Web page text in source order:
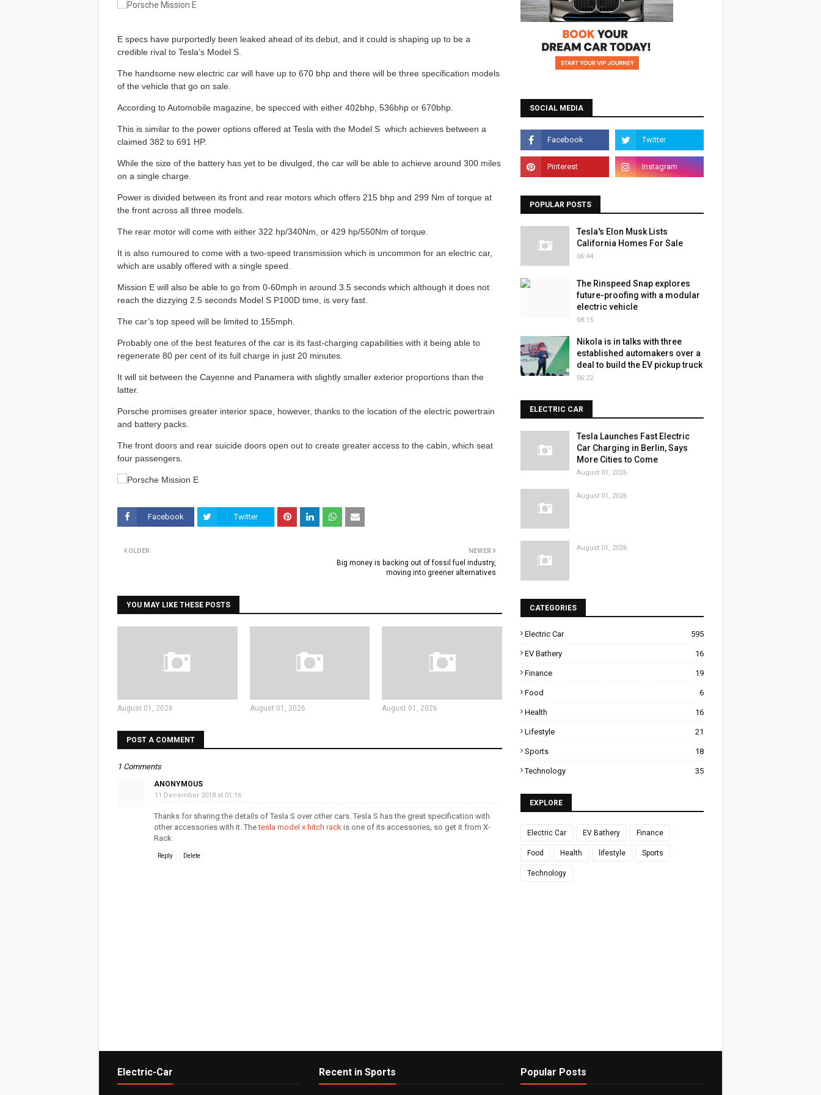
E specs have purportedly been leaked ahead of its debut, and it could is shaping up to be a
credible rival to Tesla’s Model S.
The handsome new electric car will have up to 670 bhp and there will be three specification models
of the vehicle that go on sale.
According to Automobile magazine, be specced with either 402bhp, 536bhp or 670bhp.
This is similar to the power options offered at Tesla with the Model S which achieves between a
claimed 382 to 691 HP.
While the size of the battery has yet to be divulged, the car will be able to achieve around 300 miles
on a single charge.
Power is divided between its front and rear motors which offers 215 bhp and 299 Nm of torque at
the front across all three models.
The rear motor will come with either 322 hp/340Nm, or 429 hp/550Nm of torque.
It is also rumoured to come with a two-speed transmission which is uncommon for an electric car,
which are usably offered with a single speed.
Mission E will also be able to go from 0-60mph in around 3.5 seconds which although it does not
reach the dizzying 2.5 seconds Model S P100D time, is very fast.
The car’s top speed will be limited to 155mph.
Probably one of the best features of the car is its fast-charging capabilities with it being able to
regenerate 80 per cent of its full charge in just 20 minutes.
It will sit between the Cayenne and Panamera with slightly smaller exterior proportions than the
latter.
Porsche promises greater interior space, however, thanks to the location of the electric powertrain
and battery packs.
The front doors and rear suicide doors open out to create greater access to the cabin, which seat
four passengers.
Facebook Twitter
NEWER
Big money is backing out of fossil fuel industry,
moving into greener alternatives
OLDER
YOU MAY LIKE THESE POSTS
August 01, 2026 August 01, 2026 August 01, 2026
POST A COMMENT
1 Comments
ANONYMOUS
11 December 2018 at 01:16
Thanks for sharing the details of Tesla S over other cars. Tesla S has the great specification with
other accessories with it. Thetesla model x hitch rack is one of its accessories, so get it from X-
Rack.
Reply Delete
SOCIAL MEDIA
POPULAR POSTS
Tesla's Elon Musk Lists
California Homes For Sale
06:44
The Rinspeed Snap explores
future-proofing with a modular
electric vehicle
08:15
Nikola is in talks with three
established automakers over a
deal to build the EV pickup truck
06:22
ELECTRIC CAR
Tesla Launches Fast Electric
Car Charging in Berlin, Says
More Cities to Come
August 01, 2026
August 01, 2026
August 01, 2026
CATEGORIES
Electric Car 595
EV Bathery 16
Finance 19
Food 6
Health 16
Lifestyle 21
Sports 18
Technology 35
EXPLORE
Electric Car EV Bathery Finance
Food Health lifestyle Sports
Technology
Electric-Car Recent in Sports Popular Posts